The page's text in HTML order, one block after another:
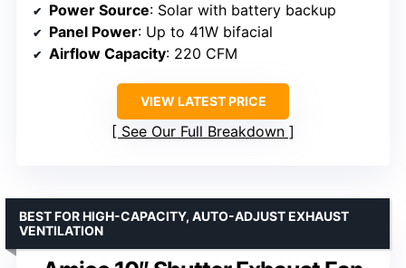
Power Source: Solar with battery backup
Panel Power: Up to 41W bifacial
Airflow Capacity: 220 CFM
VIEW LATEST PRICE
See Our Full Breakdown
BEST FOR HIGH-CAPACITY, AUTO-ADJUST EXHAUST
VENTILATION